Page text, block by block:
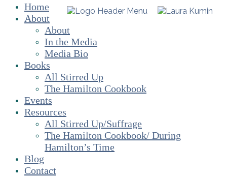
Home
About
About
In the Media
Media Bio
Books
All Stirred Up
The Hamilton Cookbook
Events
Resources
All Stirred Up/Suffrage
The Hamilton Cookbook/ During
Hamilton’s Time
Blog
Contact